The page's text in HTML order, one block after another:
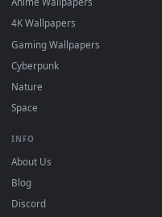
Popular
Featured
Must Have
POPULAR
Anime Wallpapers
4K Wallpapers
Gaming Wallpapers
Cyberpunk